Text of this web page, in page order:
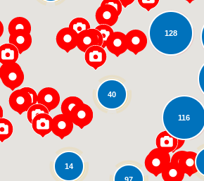
116
128
14
40